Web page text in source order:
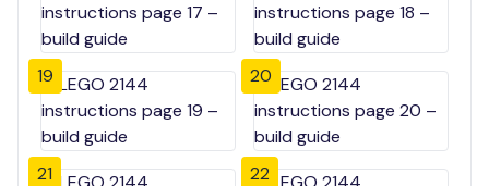
19 20
21 22